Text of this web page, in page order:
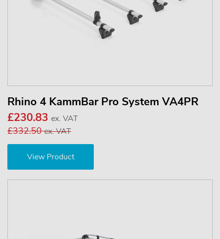
Rhino 4 KammBar Pro System VA4PR
£230.83 ex. VAT
£332.50ex. VAT
View Product